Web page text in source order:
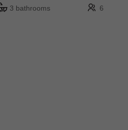
3 bathrooms 6